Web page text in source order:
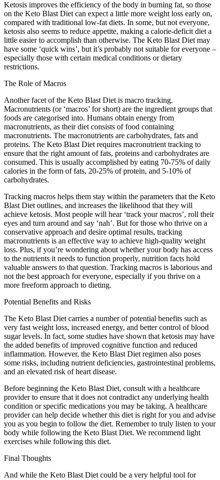
Ketosis improves the efficiency of the body in burning fat, so those
on the Keto Blast Diet can expect a little more weight loss early on,
compared with traditional low-fat diets. In some, but not everyone,
ketosis also seems to reduce appetite, making a calorie-deficit diet a
little easier to accomplish than otherwise. The Keto Blast Diet may
have some ‘quick wins’, but it’s probably not suitable for everyone –
especially those with certain medical conditions or dietary
restrictions.
The Role of Macros
Another facet of the Keto Blast Diet is macro tracking.
Macronutrients (or ‘macros’ for short) are the ingredient groups that
foods are categorised into. Humans obtain energy from
macronutrients, as their diet consists of food containing
macronutrients. The macronutrients are carbohydrates, fats and
proteins. The Keto Blast Diet requires macronutrient tracking to
ensure that the right amount of fats, proteins and carbohydrates are
consumed. This is usually accomplished by eating 70-75% of daily
calories in the form of fats, 20-25% of protein, and 5-10% of
carbohydrates.
Tracking macros helps them stay within the parameters that the Keto
Blast Diet outlines, and increases the likelihood that they will
achieve ketosis. Most people will hear ‘track your macros’, roll their
eyes and turn around and say ‘nah’. But for those who thrive on a
conservative approach and desire optimal results, tracking
macronutrients is an effective way to achieve high-quality weight
loss. Plus, if you’re wondering about whether your body has access
to the nutrients it needs to function properly, nutrition facts hold
valuable answers to that question. Tracking macros is laborious and
not the best approach for everyone, especially if you thrive on a
more freeform approach to dieting.
Potential Benefits and Risks
The Keto Blast Diet carries a number of potential benefits such as
very fast weight loss, increased energy, and better control of blood
sugar levels. In fact, some studies have shown that ketosis may have
the added benefits of improved cognitive function and reduced
inflammation. However, the Keto Blast Diet regimen also poses
some risks, including nutrient deficiencies, gastrointestinal problems,
and an elevated risk of heart disease.
Before beginning the Keto Blast Diet, consult with a healthcare
provider to ensure that it does not contradict any underlying health
condition or specific medications you may be taking. A healthcare
provider can help decide whether this diet is right for you and advise
you as you begin to follow the diet. Remember to truly listen to your
body while following the Keto Blast Diet. We recommend light
exercises while following this diet.
Final Thoughts
And while the Keto Blast Diet could be a very helpful tool for